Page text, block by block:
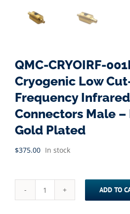
QMC-CRYOIRF-
Cryogenic Low
Frequency
Connectors Male –
Gold Plated
$375.00 In stock
QMC-
ADD TO